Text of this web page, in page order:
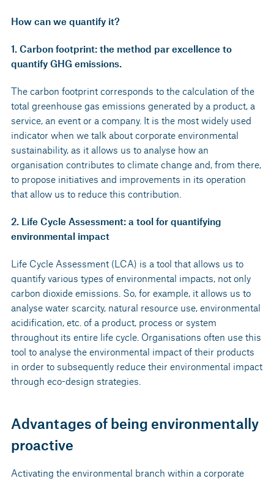
How can we quantify it?
1. Carbon footprint: the method par excellence to
quantify GHG emissions.
The carbon footprint corresponds to the calculation of the
total greenhouse gas emissions generated by a product, a
service, an event or a company. It is the most widely used
indicator when we talk about corporate environmental
sustainability, as it allows us to analyse how an
organisation contributes to climate change and, from there,
to propose initiatives and improvements in its operation
that allow us to reduce this contribution.
2. Life Cycle Assessment: a tool for quantifying
environmental impact
Life Cycle Assessment (LCA) is a tool that allows us to
quantify various types of environmental impacts, not only
carbon dioxide emissions. So, for example, it allows us to
analyse water scarcity, natural resource use, environmental
acidification, etc. of a product, process or system
throughout its entire life cycle. Organisations often use this
tool to analyse the environmental impact of their products
in order to subsequently reduce their environmental impact
through eco-design strategies.
Advantages of being environmentally
proactive
Activating the environmental branch within a corporate